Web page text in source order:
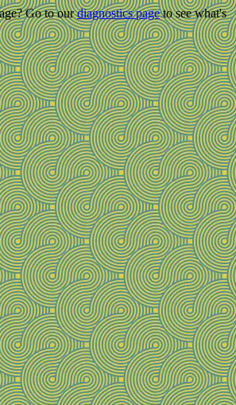
Go to ourdiagnostics pageto see what's